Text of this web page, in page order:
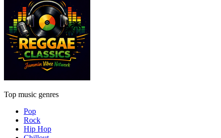
Top music genres
Pop
Rock
Hip Hop